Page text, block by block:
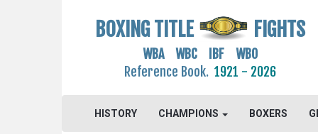
BOXING TITLE FIGHTS
WBA WBC IBF WBO
Reference Book. 1921 - 2026
HISTORY CHAMPIONS BOXERS